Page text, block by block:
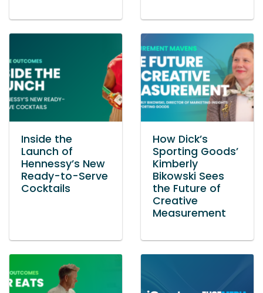
Inside the
Launch of
Hennessy’s New
Ready-to-Serve
Cocktails
How Dick’s
Sporting Goods’
Kimberly
Bikowski Sees
the Future of
Creative
Measurement